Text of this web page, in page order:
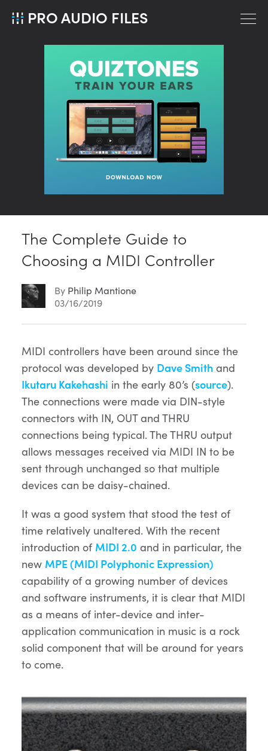
PRO AUDIO FILES
The Complete Guide to
Choosing a MIDI Controller
By Philip Mantione
03/16/2019
Article
Content
MIDI controllers have been around since the
protocol was developed by Dave Smith and
Ikutaru Kakehashi in the early 80’s (source).
The connections were made via DIN-style
connectors with IN, OUT and THRU
connections being typical. The THRU output
allows messages received via MIDI IN to be
sent through unchanged so that multiple
devices can be daisy-chained.
It was a good system that stood the test of
time relatively unaltered. With the recent
introduction of MIDI 2.0 and in particular, the
new MPE (MIDI Polyphonic Expression)
capability of a growing number of devices
and software instruments, it is clear that MIDI
as a means of inter-device and inter-
application communication in music is a rock
solid component that will be around for years
to come.